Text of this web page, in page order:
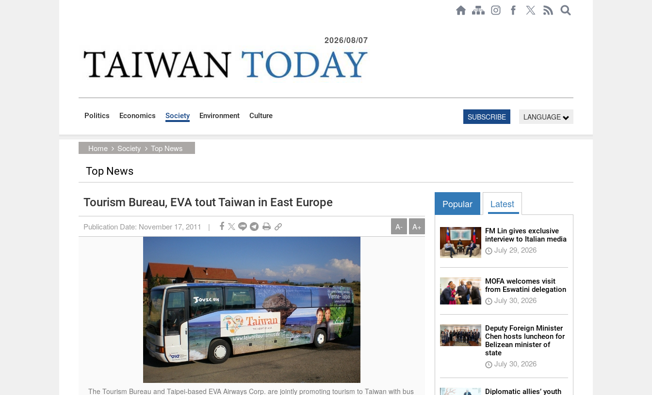
2026/08/07
Politics Economics Society Environment Culture SUBSCRIBE LANGUAGE
Home Society Top News
Top News
Tourism Bureau, EVA tout Taiwan in East Europe
Publication Date: November 17, 2011 | A- A+
The Tourism Bureau and Taipei-based EVA Airways Corp. are jointly promoting tourism to Taiwan with bus
Popular Latest
FM Lin gives exclusive
interview to Italian media
July 29, 2026
MOFA welcomes visit
from Eswatini delegation
July 30, 2026
Deputy Foreign Minister
Chen hosts luncheon for
Belizean minister of
state
July 30, 2026
Diplomatic allies’ youth